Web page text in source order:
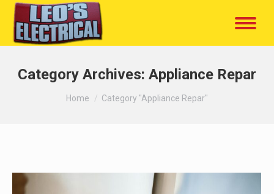
Category Archives: Appliance Repar
You are here:
Home Category "Appliance Repar"